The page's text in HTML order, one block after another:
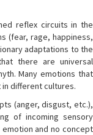
reflex circuits in the
(fear, rage, happiness,
adaptations to the
there are universal
Many emotions that
different cultures.
(anger, disgust, etc.),
of incoming sensory
emotion and no concept